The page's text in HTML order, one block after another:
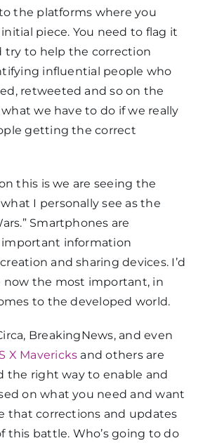
the platforms where you
piece. You need to flag it
try to help the correction
influential people who
retweeted and so on the
what we have to do if we really
getting the correct
this is we are seeing the
I personally see as the
Smartphones are
information
and sharing devices. I’d
now the most important, in
to the developed world.
BreakingNews, and even
X Mavericks and others are
the right way to enable and
on what you need and want
that corrections and updates
this battle. Who’s going to do